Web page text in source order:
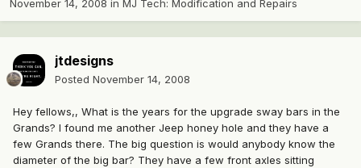
November 14, 2008 in MJ Tech: Modification and Repairs
jtdesigns
Posted November 14, 2008
Hey fellows,, What is the years for the upgrade sway bars in the
Grands? I found me another Jeep honey hole and they have a
few Grands there. The big question is would anybody know the
diameter of the big bar? They have a few front axles sitting